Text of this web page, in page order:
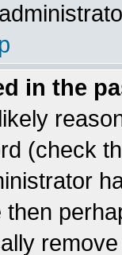
in the
(check
then